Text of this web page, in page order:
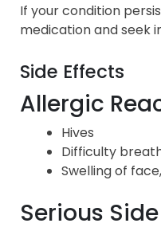
If your condition
medication and seek
Side Effects
Allergic
Hives
Difficulty
Swelling of
Serious